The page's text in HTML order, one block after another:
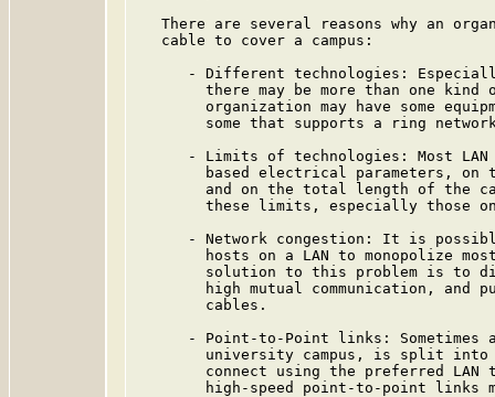
There are several reasons why an
   cable to cover a campus:
- Different technologies:
there may be more than one kind
organization may have some
some that supports a ring
- Limits of technologies: Most
based electrical parameters, on
and on the total length of the
these limits, especially those
- Network congestion: It is
hosts on a LAN to monopolize
solution to this problem is to
high mutual communication, and
        cables.
- Point-to-Point links: Sometimes
university campus, is split
connect using the preferred LAN
high-speed point-to-point links